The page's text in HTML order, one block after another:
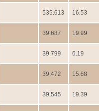
535.613 16.53
39.687 19.99
39.799 6.19
39.472 15.68
39.545 19.39